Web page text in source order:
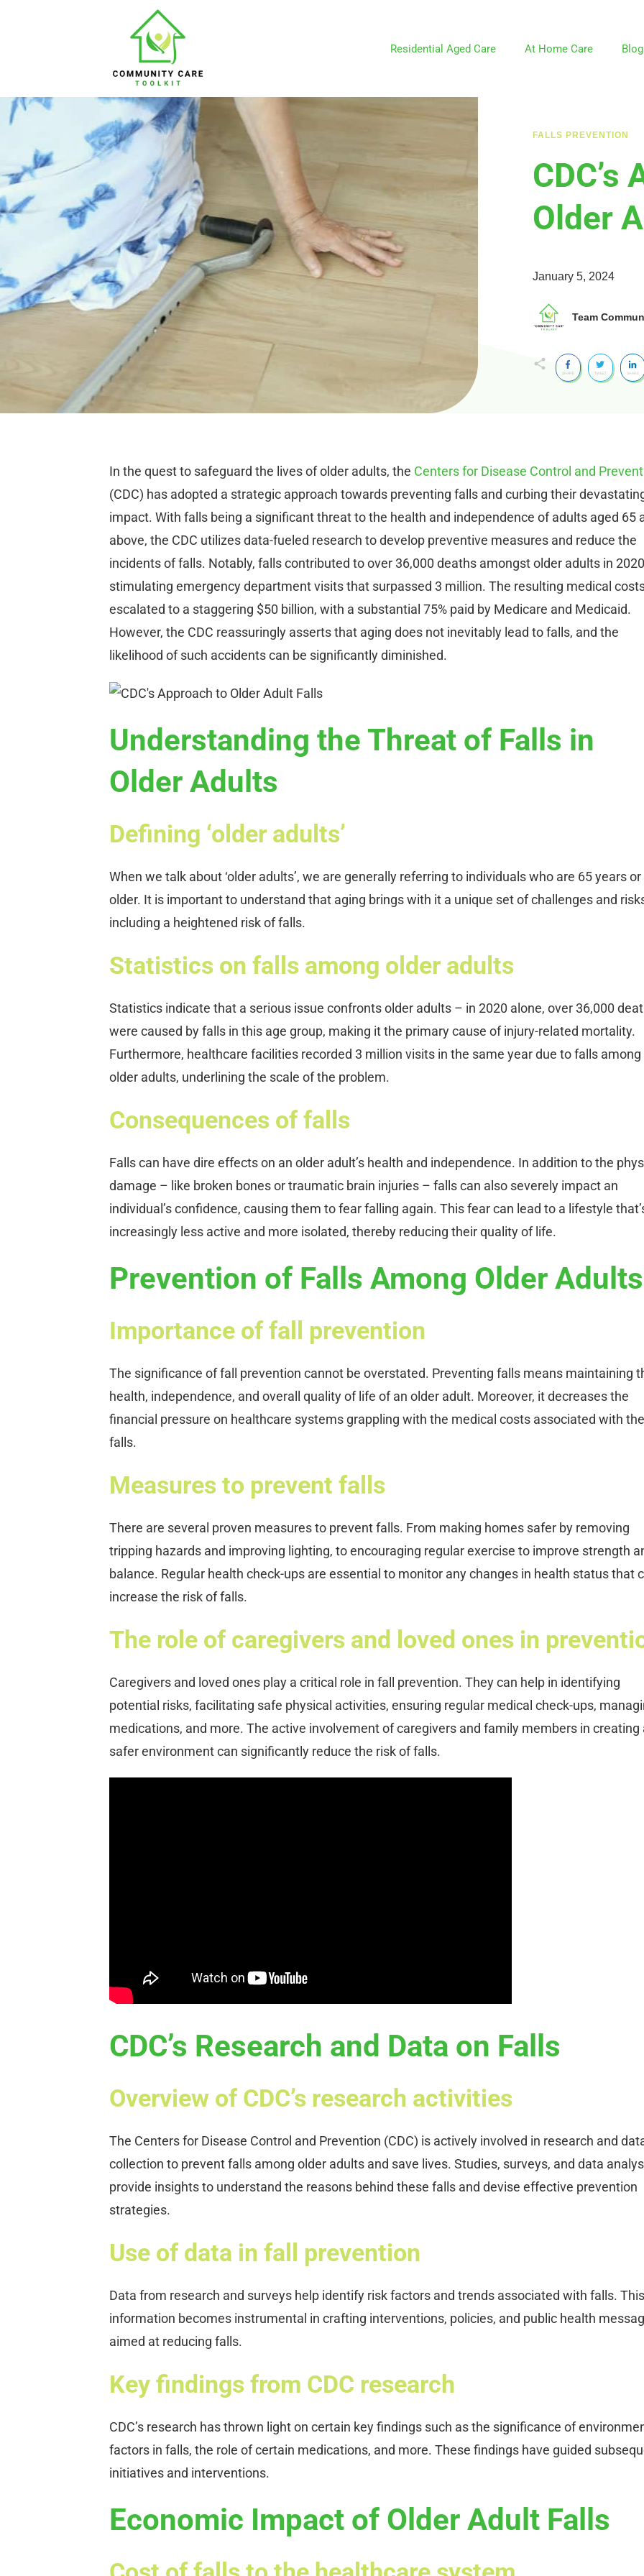
Residential Aged Care At Home Care Blog
FALLS PREVENTION
CDC’s
Older
January 5, 2024
Team
SHARE TWEET SHARE
In the quest to safeguard the lives of older adults, the Centers for Disease Control and
(CDC) has adopted a strategic approach towards preventing falls and curbing their
impact. With falls being a significant threat to the health and independence of adults aged 65
above, the CDC utilizes data-fueled research to develop preventive measures and reduce the
incidents of falls. Notably, falls contributed to over 36,000 deaths amongst older adults in
stimulating emergency department visits that surpassed 3 million. The resulting medical
escalated to a staggering $50 billion, with a substantial 75% paid by Medicare and Medicaid.
However, the CDC reassuringly asserts that aging does not inevitably lead to falls, and the
likelihood of such accidents can be significantly diminished.
Understanding the Threat of Falls in
Older Adults
Defining ‘older adults’
When we talk about ‘older adults’, we are generally referring to individuals who are 65 years or
older. It is important to understand that aging brings with it a unique set of challenges and
including a heightened risk of falls.
Statistics on falls among older adults
Statistics indicate that a serious issue confronts older adults – in 2020 alone, over 36,000
were caused by falls in this age group, making it the primary cause of injury-related mortality.
Furthermore, healthcare facilities recorded 3 million visits in the same year due to falls among
older adults, underlining the scale of the problem.
Consequences of falls
Falls can have dire effects on an older adult’s health and independence. In addition to the
damage – like broken bones or traumatic brain injuries – falls can also severely impact an
individual’s confidence, causing them to fear falling again. This fear can lead to a lifestyle
increasingly less active and more isolated, thereby reducing their quality of life.
Prevention of Falls Among Older Adults
Importance of fall prevention
The significance of fall prevention cannot be overstated. Preventing falls means maintaining
health, independence, and overall quality of life of an older adult. Moreover, it decreases the
financial pressure on healthcare systems grappling with the medical costs associated with
falls.
Measures to prevent falls
There are several proven measures to prevent falls. From making homes safer by removing
tripping hazards and improving lighting, to encouraging regular exercise to improve strength
balance. Regular health check-ups are essential to monitor any changes in health status that
increase the risk of falls.
The role of caregivers and loved ones in
Caregivers and loved ones play a critical role in fall prevention. They can help in identifying
potential risks, facilitating safe physical activities, ensuring regular medical check-ups,
medications, and more. The active involvement of caregivers and family members in creating
safer environment can significantly reduce the risk of falls.
CDC’s Research and Data on Falls
Overview of CDC’s research activities
The Centers for Disease Control and Prevention (CDC) is actively involved in research and
collection to prevent falls among older adults and save lives. Studies, surveys, and data
provide insights to understand the reasons behind these falls and devise effective prevention
strategies.
Use of data in fall prevention
Data from research and surveys help identify risk factors and trends associated with falls. This
information becomes instrumental in crafting interventions, policies, and public health
aimed at reducing falls.
Key findings from CDC research
CDC’s research has thrown light on certain key findings such as the significance of
factors in falls, the role of certain medications, and more. These findings have guided
initiatives and interventions.
Economic Impact of Older Adult Falls